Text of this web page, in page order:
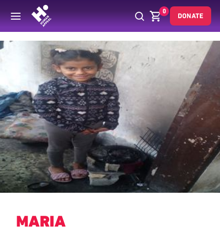
0
DONATE
Back
MARIA